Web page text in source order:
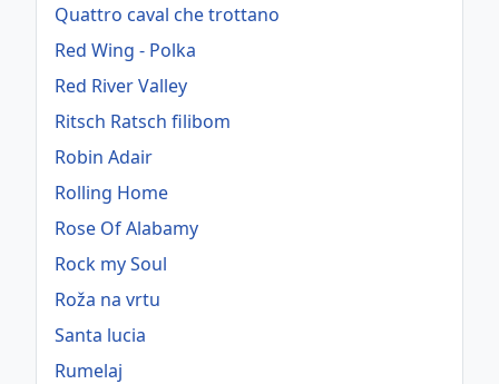
Quattro caval che trottano
Red Wing - Polka
Red River Valley
Ritsch Ratsch filibom
Robin Adair
Rolling Home
Rose Of Alabamy
Rock my Soul
Roža na vrtu
Santa lucia
Rumelaj